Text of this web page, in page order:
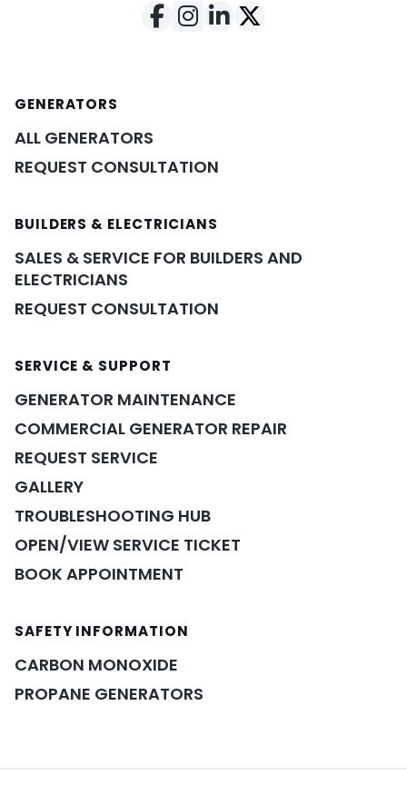
GENERATORS
ALL GENERATORS
REQUEST CONSULTATION
BUILDERS & ELECTRICIANS
SALES & SERVICE FOR BUILDERS AND
ELECTRICIANS
REQUEST CONSULTATION
SERVICE & SUPPORT
GENERATOR MAINTENANCE
COMMERCIAL GENERATOR REPAIR
REQUEST SERVICE
GALLERY
TROUBLESHOOTING HUB
OPEN/VIEW SERVICE TICKET
BOOK APPOINTMENT
SAFETY INFORMATION
CARBON MONOXIDE
PROPANE GENERATORS
POWER ASSISTANT